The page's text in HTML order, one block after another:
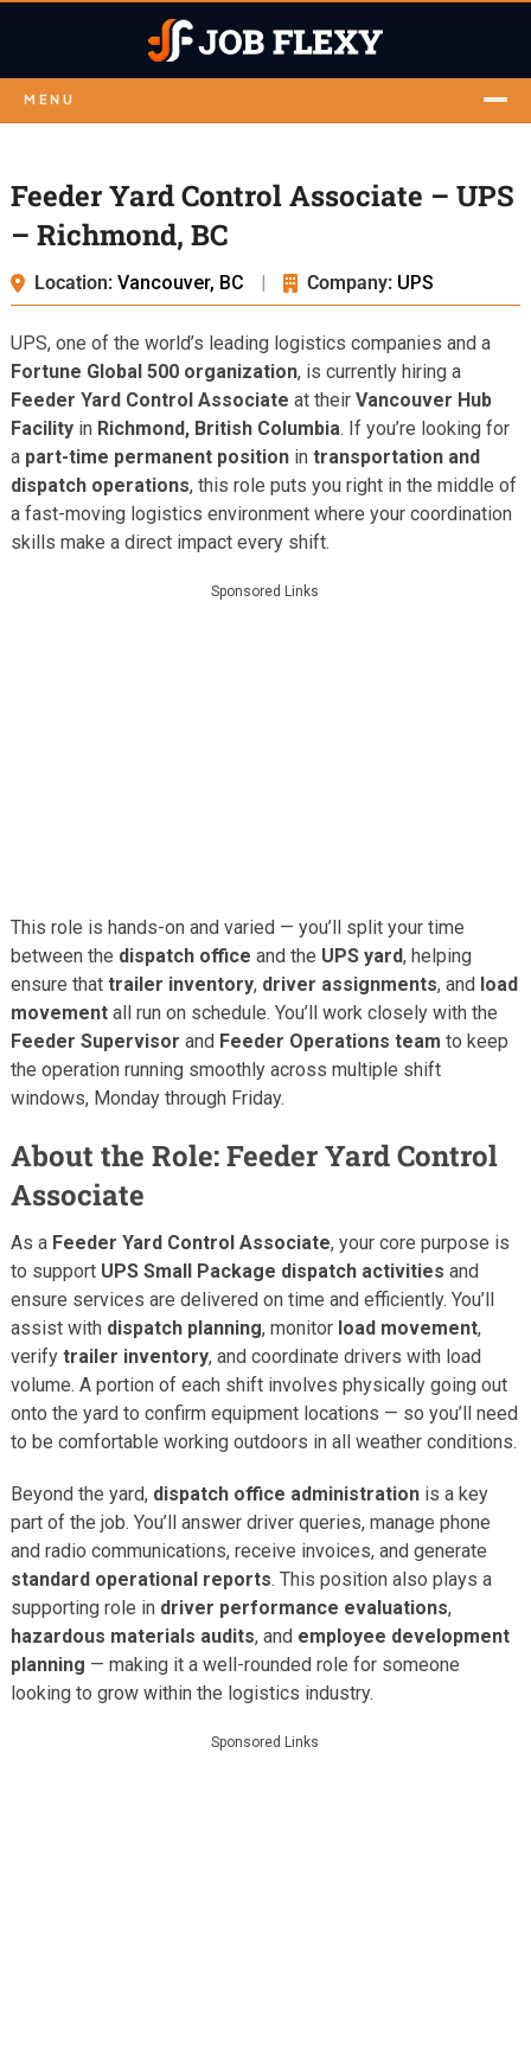
MENU
Feeder Yard Control Associate – UPS
– Richmond, BC
Location: Vancouver, BC | Company: UPS
UPS, one of the world’s leading logistics companies and a
Fortune Global 500 organization, is currently hiring a
Feeder Yard Control Associate at their Vancouver Hub
Facilityin Richmond, British Columbia. If you’re looking for
a part-time permanent positionin transportation and
dispatch operations, this role puts you right in the middle of
a fast-moving logistics environment where your coordination
skills make a direct impact every shift.
Sponsored Links
This role is hands-on and varied — you’ll split your time
between the dispatch office and the UPS yard, helping
ensure that trailer inventory, driver assignments, and load
movementall run on schedule. You’ll work closely with the
Feeder Supervisor and Feeder Operations team to keep
the operation running smoothly across multiple shift
windows, Monday through Friday.
About the Role: Feeder Yard Control
Associate
As a Feeder Yard Control Associate, your core purpose is
to support UPS Small Package dispatch activities and
ensure services are delivered on time and efficiently. You’ll
assist with dispatch planning, monitor load movement,
verify trailer inventory, and coordinate drivers with load
volume. A portion of each shift involves physically going out
onto the yard to confirm equipment locations — so you’ll need
to be comfortable working outdoors in all weather conditions.
Beyond the yard, dispatch office administrationis a key
part of the job. You’ll answer driver queries, manage phone
and radio communications, receive invoices, and generate
standard operational reports. This position also plays a
supporting role in driver performance evaluations,
hazardous materials audits, and employee development
planning — making it a well-rounded role for someone
looking to grow within the logistics industry.
Sponsored Links